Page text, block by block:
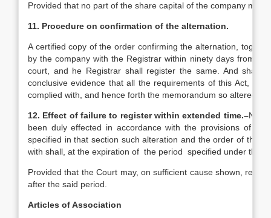
Provided that no part of the share capital of the company may
11. Procedure on confirmation of the alternation.
A certified copy of the order confirming the alternation,
by the company with the Registrar within ninety days from
court, and he Registrar shall register the same. And shall
conclusive evidence that all the requirements of this Act,
complied with, and hence forth the memorandum so altered
12. Effect of failure to register within extended time.–No
been duly effected in accordance with the provisions of
specified in that section such alteration and the order of the
with shall, at the expiration of the period specified under that
Provided that the Court may, on sufficient cause shown,
after the said period.
Articles of Association